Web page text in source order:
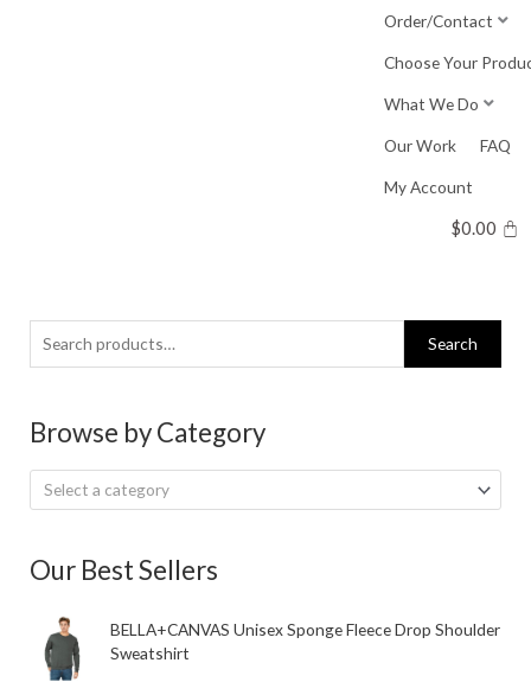
Order/Contact
Choose Your
What We Do
Our Work FAQ
My Account
$0.00
Search
for:
Search
Browse by Category
Select a category
Our Best Sellers
BELLA+CANVAS Unisex Sponge Fleece Drop Shoulder
Sweatshirt